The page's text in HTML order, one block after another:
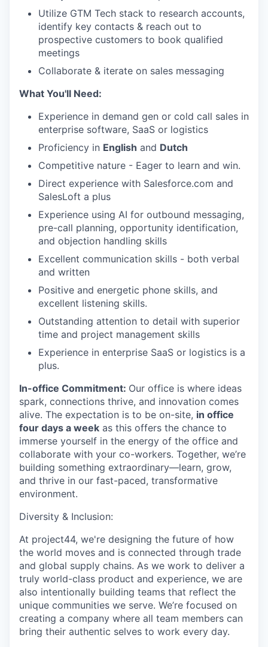
Utilize GTM Tech stack to research accounts,
identify key contacts & reach out to
prospective customers to book qualified
meetings
Collaborate & iterate on sales messaging
What You'll Need:
Experience in demand gen or cold call sales in
enterprise software, SaaS or logistics
Proficiency in English and Dutch
Competitive nature - Eager to learn and win.
Direct experience with Salesforce.com and
SalesLoft a plus
Experience using AI for outbound messaging,
pre-call planning, opportunity identification,
and objection handling skills
Excellent communication skills - both verbal
and written
Positive and energetic phone skills, and
excellent listening skills.
Outstanding attention to detail with superior
time and project management skills
Experience in enterprise SaaS or logistics is a
plus.
In-office Commitment: Our office is where ideas
spark, connections thrive, and innovation comes
alive. The expectation is to be on-site, in office
four days a week as this offers the chance to
immerse yourself in the energy of the office and
collaborate with your co-workers. Together, we’re
building something extraordinary—learn, grow,
and thrive in our fast-paced, transformative
environment.
Diversity & Inclusion:
At project44, we're designing the future of how
the world moves and is connected through trade
and global supply chains. As we work to deliver a
truly world-class product and experience, we are
also intentionally building teams that reflect the
unique communities we serve. We’re focused on
creating a company where all team members can
bring their authentic selves to work every day.